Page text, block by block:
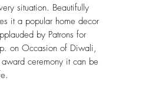
situation. Beautifully
it a popular home decor
by Patrons for
on Occasion of Diwali,
ceremony it can be